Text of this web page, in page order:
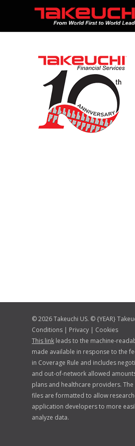
© 2026 Takeuchi US. © {YEAR}
Conditions | Privacy | Cookies
This link leads to the machine-
made available in response to the
in Coverage Rule and includes
and out-of-network allowed
plans and healthcare providers.
files are formatted to allow
application developers to more
analyze data.